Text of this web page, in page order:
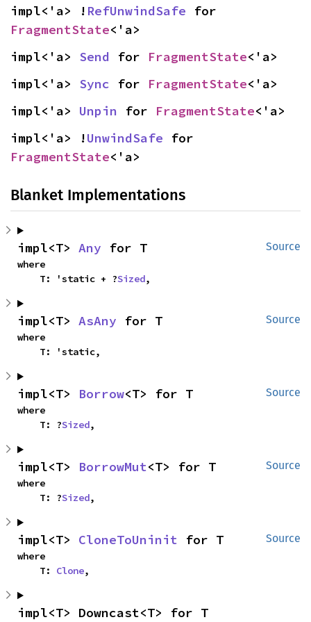
impl<'a> ! RefUnwindSafe
FragmentState<'a>
impl<'a> Send for FragmentState<'a>
impl<'a> Sync for FragmentState<'a>
impl<'a> Unpin for FragmentState<'a>
impl<'a> !UnwindSafe
FragmentState<'a>
Blanket Implementations
Source
impl<T> Any for T
where
    T: 'static + ?
Sized,
Source
impl<T> AsAny for T
where
    T: 'static,
Source
impl<T> Borrow<T> for T
where
    T: ?
Sized,
Source
impl<T> BorrowMut<T> for T
where
    T: ?
Sized,
Source
impl<T> CloneToUninit for T
where
    T:
Clone,
impl<T> Downcast<T> for T